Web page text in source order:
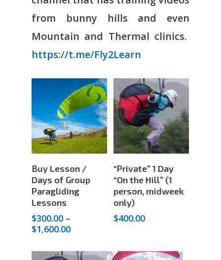
from bunny hills and even
Mountain and Thermal clinics.
https://t.me/Fly2Learn
Options
Buy Lesson /
Days of Group
Paragliding
Lessons
$300.00 –
$1,600.00Price
$300.00
“Private” 1 Day
“On the Hill” (1
person, midweek
only)
$400.00